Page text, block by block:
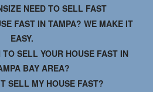
NEED TO SELL FAST
FAST IN TAMPA? WE MAKE IT
EASY.
SELL YOUR HOUSE FAST IN
BAY AREA?
SELL MY HOUSE FAST?